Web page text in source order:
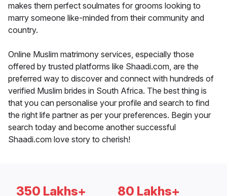
makes them perfect soulmates for grooms looking to
marry someone like-minded from their community and
country.
Online Muslim matrimony services, especially those
offered by trusted platforms like Shaadi.com, are the
preferred way to discover and connect with hundreds of
verified Muslim brides in South Africa. The best thing is
that you can personalise your profile and search to find
the right life partner as per your preferences. Begin your
search today and become another successful
Shaadi.com love story to cherish!
350 Lakhs+ 80 Lakhs+